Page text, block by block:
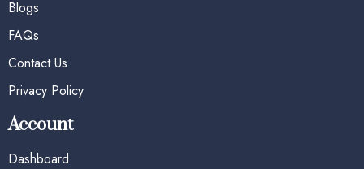
Blogs
FAQs
Contact Us
Privacy Policy
Account
Dashboard